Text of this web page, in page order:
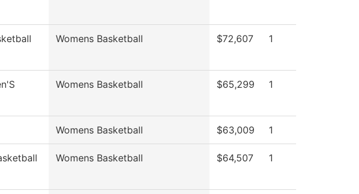
Womens Basketball $72,607 1
Womens Basketball $65,299 1
Womens Basketball $63,009 1
Womens Basketball $64,507 1